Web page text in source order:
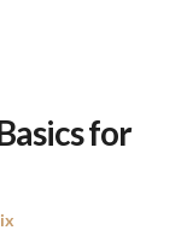
for